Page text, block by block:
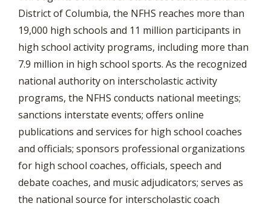
District of Columbia, the NFHS reaches more than
19,000 high schools and 11 million participants in
high school activity programs, including more than
7.9 million in high school sports. As the recognized
national authority on interscholastic activity
programs, the NFHS conducts national meetings;
sanctions interstate events; offers online
publications and services for high school coaches
and officials; sponsors professional organizations
for high school coaches, officials, speech and
debate coaches, and music adjudicators; serves as
the national source for interscholastic coach